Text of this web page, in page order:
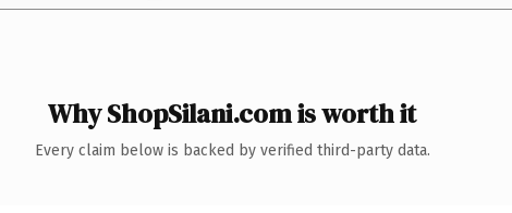
Why ShopSilani.com is worth it
Every claim below is backed by verified third-party data.